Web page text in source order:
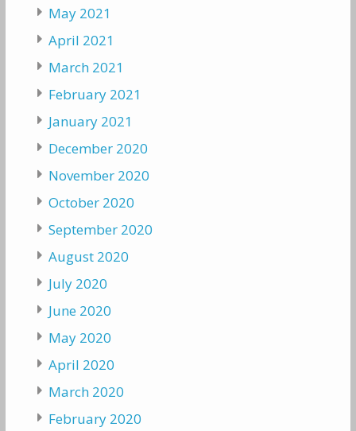
May 2021
April 2021
March 2021
February 2021
January 2021
December 2020
November 2020
October 2020
September 2020
August 2020
July 2020
June 2020
May 2020
April 2020
March 2020
February 2020